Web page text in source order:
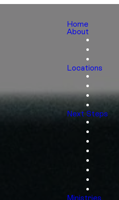
Home
About
Locations
Next Steps
Ministries